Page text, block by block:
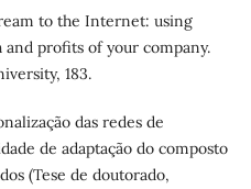
to the Internet: using
profits of your company.
183.
das redes de
de adaptação do composto
(Tese de doutorado,